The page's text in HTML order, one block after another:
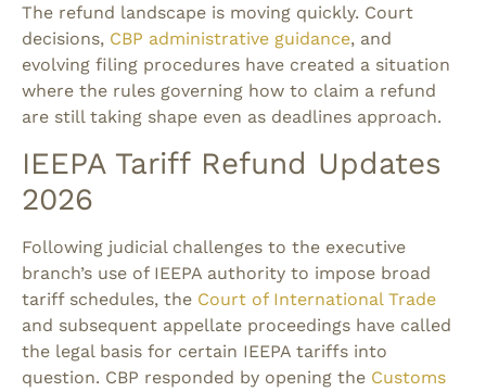
The refund landscape is moving quickly. Court
decisions, CBP administrative guidance, and
evolving filing procedures have created a situation
where the rules governing how to claim a refund
are still taking shape even as deadlines approach.
IEEPA Tariff Refund Updates
2026
Following judicial challenges to the executive
branch’s use of IEEPA authority to impose broad
tariff schedules, the Court of International Trade
and subsequent appellate proceedings have called
the legal basis for certain IEEPA tariffs into
question. CBP responded by opening the Customs